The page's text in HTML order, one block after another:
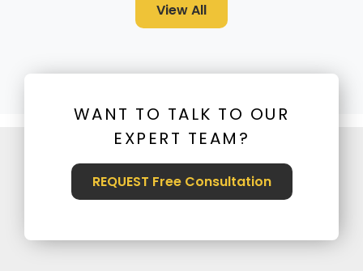
View All
WANT TO TALK TO OUR
EXPERT TEAM?
REQUEST Free Consultation